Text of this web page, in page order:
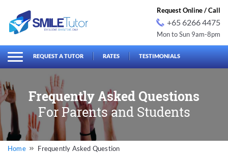
for:
Request Online / Call
+65 6266 4475
Mon to Sun 9am-8pm
REQUEST A TUTOR RATES TESTIMONIALS
Frequently Asked Questions
For Parents and Students
Frequently Asked Question